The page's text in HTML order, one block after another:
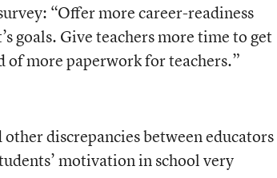
“Offer more career-readiness
goals. Give teachers more time to get
of more paperwork for teachers.”
discrepancies between educators
motivation in school very